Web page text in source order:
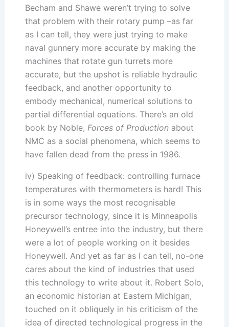
Becham and Shawe weren’t trying to solve
that problem with their rotary pump –as far
as I can tell, they were just trying to make
naval gunnery more accurate by making the
machines that rotate gun turrets more
accurate, but the upshot is reliable hydraulic
feedback, and another opportunity to
embody mechanical, numerical solutions to
partial differential equations. There’s an old
book by Noble, Forces of Productionabout
NMC as a social phenomena, which seems to
have fallen dead from the press in 1986.
iv) Speaking of feedback: controlling furnace
temperatures with thermometers is hard! This
is in some ways the most recognisable
precursor technology, since it is Minneapolis
Honeywell’s entree into the industry, but there
were a lot of people working on it besides
Honeywell. And yet as far as I can tell, no-one
cares about the kind of industries that used
this technology to write about it. Robert Solo,
an economic historian at Eastern Michigan,
touched on it obliquely in his criticism of the
idea of directed technological progress in the